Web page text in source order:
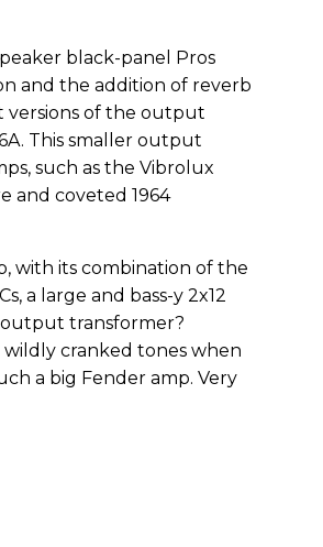
black-panel Pros
and the addition of reverb
versions of the output
This smaller output
such as the Vibrolux
and coveted 1964
with its combination of the
a large and bass-y 2x12
transformer?
cranked tones when
a big Fender amp. Very